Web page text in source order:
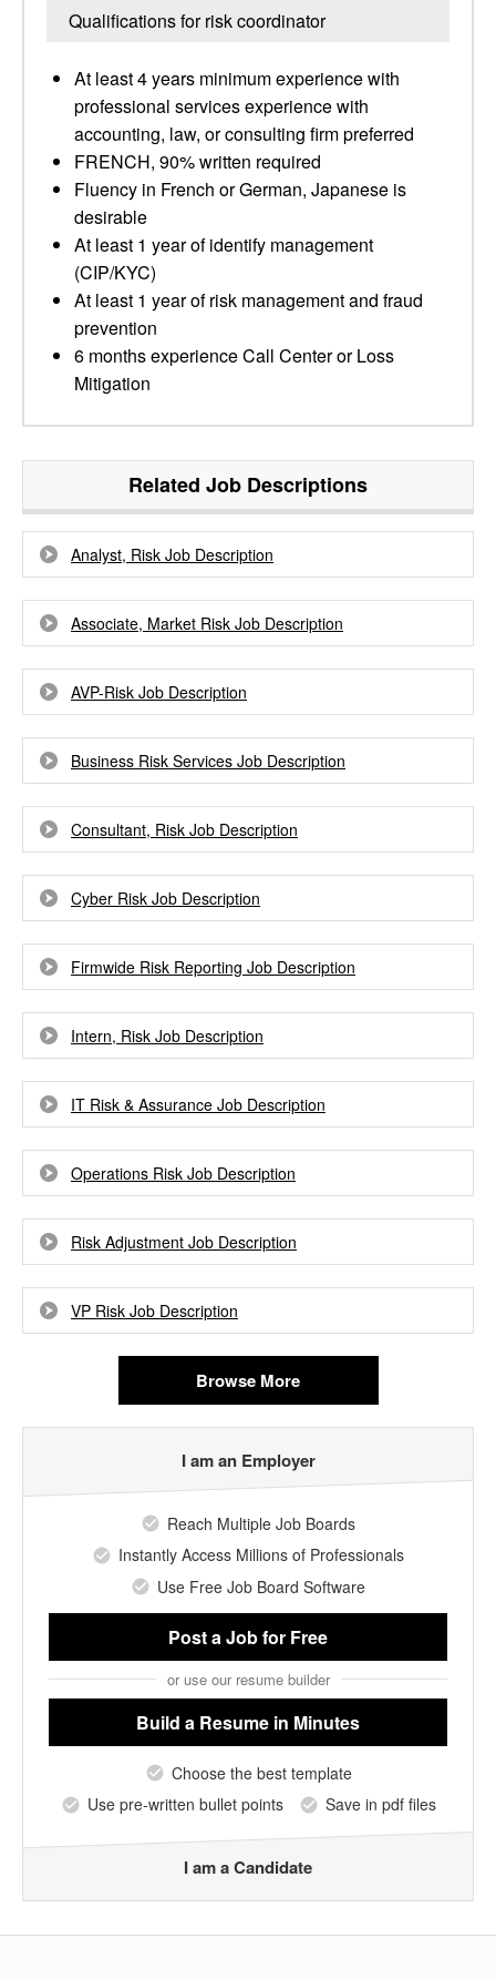
Qualifications for risk coordinator
At least 4 years minimum experience with
professional services experience with
accounting, law, or consulting firm preferred
FRENCH, 90% written required
Fluency in French or German, Japanese is
desirable
At least 1 year of identify management
(CIP/KYC)
At least 1 year of risk management and fraud
prevention
6 months experience Call Center or Loss
Mitigation
Related Job Descriptions
Analyst, Risk Job Description
Associate, Market Risk Job Description
AVP-Risk Job Description
Business Risk Services Job Description
Consultant, Risk Job Description
Cyber Risk Job Description
Firmwide Risk Reporting Job Description
Intern, Risk Job Description
IT Risk & Assurance Job Description
Operations Risk Job Description
Risk Adjustment Job Description
VP Risk Job Description
Browse More
I am an Employer
Reach Multiple Job Boards
Instantly Access Millions of Professionals
Use Free Job Board Software
Post a Jobfor Free
or use our resume builder
Build a Resume in Minutes
Choose the best template
Use pre-written bullet points
Save in pdf files
I am a Candidate